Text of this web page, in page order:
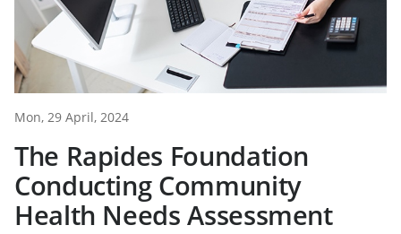
Mon, 29 April, 2024
The Rapides Foundation
Conducting Community
Health Needs Assessment